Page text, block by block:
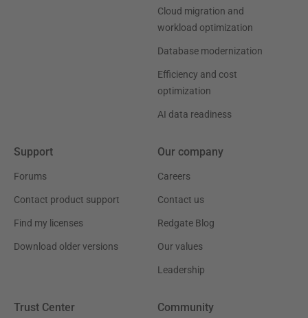
Cloud migration and
workload optimization
Database modernization
Efficiency and cost
optimization
AI data readiness
Support
Forums
Contact product support
Find my licenses
Download older versions
Our company
Careers
Contact us
Redgate Blog
Our values
Leadership
Trust Center Community